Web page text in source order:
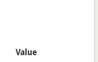
Value